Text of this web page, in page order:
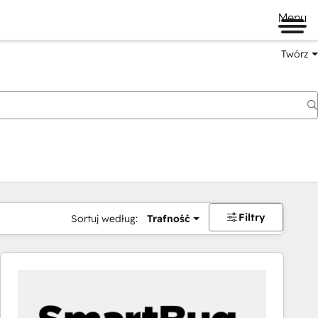
Menu
Twórz
Sortuj według: Trafność Filtry